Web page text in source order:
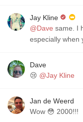
Jay Kline
@Dave same. I
especially when
Dave
😢 @Jay Kline
Jan de Weerd
Wow 😳 2000!!!